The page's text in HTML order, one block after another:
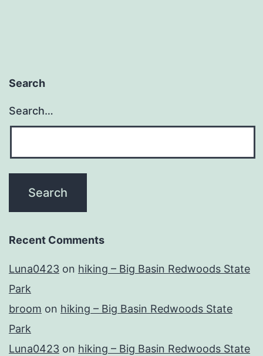
Search
Search…
Recent Comments
Luna0423 on hiking – Big Basin Redwoods State
Park
broom on hiking – Big Basin Redwoods State
Park
Luna0423 on hiking – Big Basin Redwoods State